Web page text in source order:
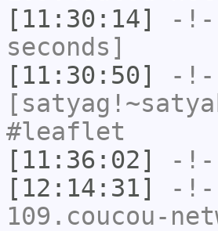
[11:30:14]
-!-
seconds]
[11:30:50]
-!-
#leaflet
[11:36:02]
-!-
[12:14:31]
-!-
109.coucou-